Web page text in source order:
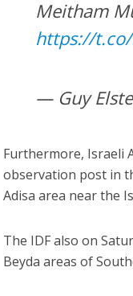
Meitham
https://
— Guy
Furthermore, Israeli
observation post in
Adisa area near the
The IDF also on
Beyda areas of